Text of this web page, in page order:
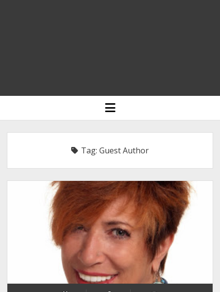
HOME
BLOGGING
INDIA
TECHNOLOGY/SOFTWARE
COMMENT AUTHORS
SEO
MALAYALAM WRITINGS
GUEST POST
BUSINESS/SALE
open
menu
Tag: Guest Author